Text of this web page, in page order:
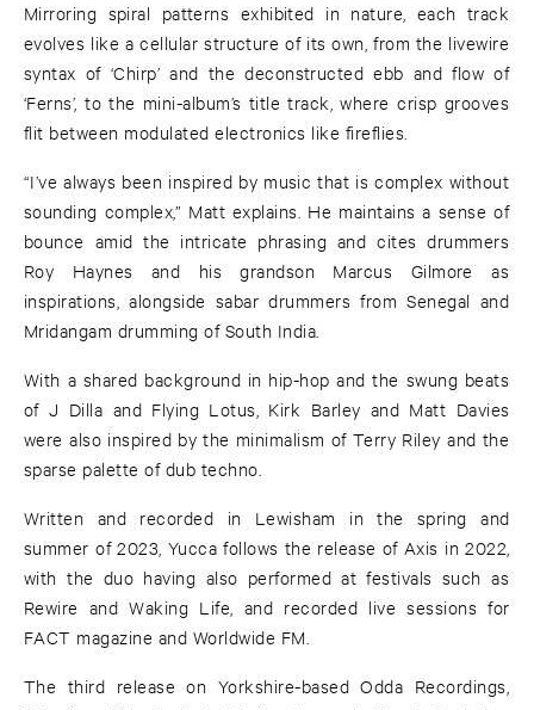
Mirroring spiral patterns exhibited in nature, each track
evolves like a cellular structure of its own, from the livewire
syntax of ‘Chirp’ and the deconstructed ebb and flow of
‘Ferns’, to the mini-album’s title track, where crisp grooves
flit between modulated electronics like fireflies.
“I’ve always been inspired by music that is complex without
sounding complex,” Matt explains. He maintains a sense of
bounce amid the intricate phrasing and cites drummers
Roy Haynes and his grandson Marcus Gilmore as
inspirations, alongside sabar drummers from Senegal and
Mridangam drumming of South India.
With a shared background in hip-hop and the swung beats
of J Dilla and Flying Lotus, Kirk Barley and Matt Davies
were also inspired by the minimalism of Terry Riley and the
sparse palette of dub techno.
Written and recorded in Lewisham in the spring and
summer of 2023, Yucca follows the release of Axis in 2022,
with the duo having also performed at festivals such as
Rewire and Waking Life, and recorded live sessions for
FACT magazine and Worldwide FM.
The third release on Yorkshire-based Odda Recordings,